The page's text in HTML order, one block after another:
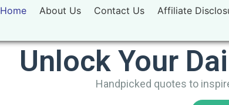
Home About Us Contact Us Affiliate
Unlock Your
Handpicked quotes to